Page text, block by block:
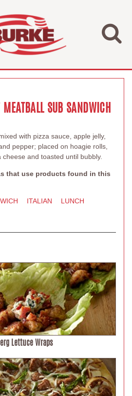
SUB SANDWICH
with pizza sauce, apple jelly,
pepper; placed on hoagie rolls,
and toasted until bubbly.
that use products found in this
ITALIAN
LUNCH
Lettuce Wraps